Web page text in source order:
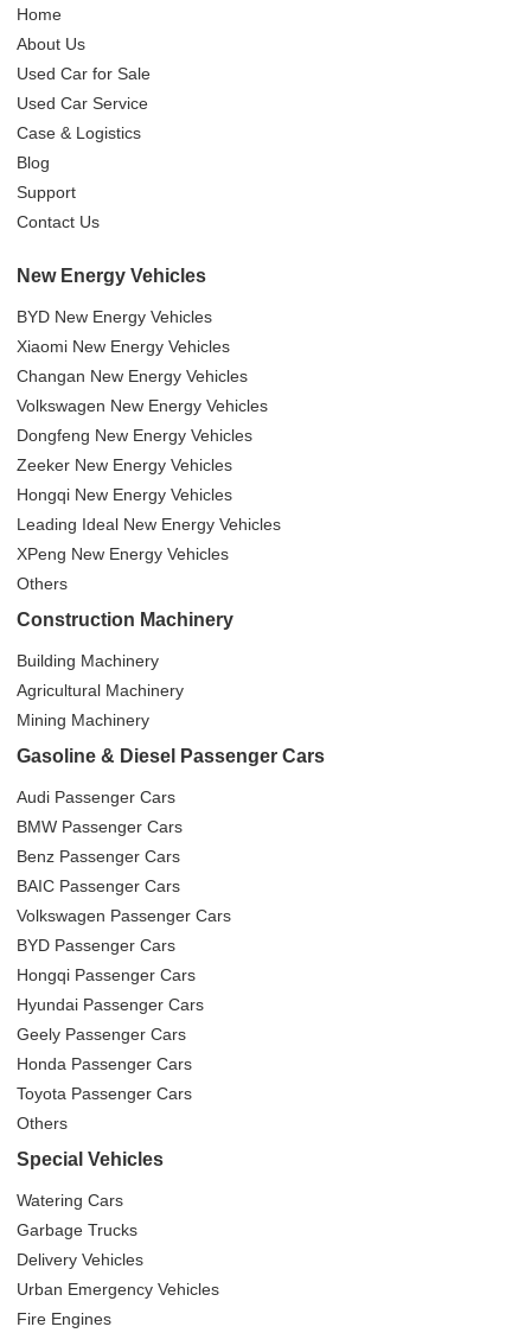
Home
About Us
Used Car for Sale
Used Car Service
Case & Logistics
Blog
Support
Contact Us
New Energy Vehicles
BYD New Energy Vehicles
Xiaomi New Energy Vehicles
Changan New Energy Vehicles
Volkswagen New Energy Vehicles
Dongfeng New Energy Vehicles
Zeeker New Energy Vehicles
Hongqi New Energy Vehicles
Leading Ideal New Energy Vehicles
XPeng New Energy Vehicles
Others
Construction Machinery
Building Machinery
Agricultural Machinery
Mining Machinery
Gasoline & Diesel Passenger Cars
Audi Passenger Cars
BMW Passenger Cars
Benz Passenger Cars
BAIC Passenger Cars
Volkswagen Passenger Cars
BYD Passenger Cars
Hongqi Passenger Cars
Hyundai Passenger Cars
Geely Passenger Cars
Honda Passenger Cars
Toyota Passenger Cars
Others
Special Vehicles
Watering Cars
Garbage Trucks
Delivery Vehicles
Urban Emergency Vehicles
Fire Engines